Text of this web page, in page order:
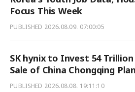
Focus This Week
PUBLISHED 2026.08.09. 07:00:05
SK hynix to Invest 54 Trillion
Sale of China Chongqing
PUBLISHED 2026.08.08. 19:11:10